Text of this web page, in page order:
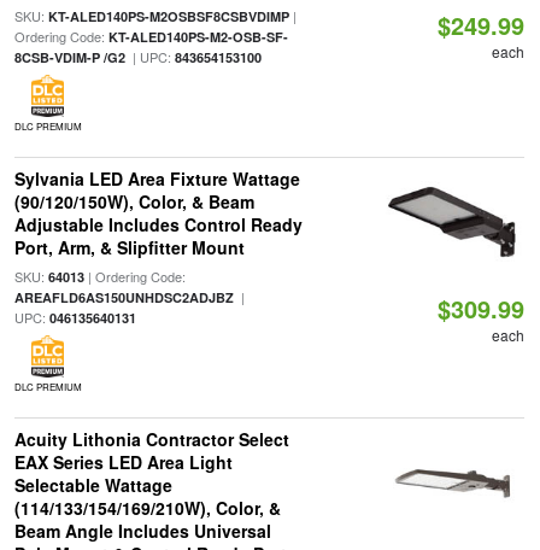
SKU: KT-ALED140PS-M2OSBSF8CSBVDIMP|
Ordering Code: KT-ALED140PS-M2-OSB-SF-
8CSB-VDIM-P /G2| UPC: 843654153100
DLC PREMIUM
$249.99
each
Sylvania LED Area Fixture Wattage
(90/120/150W), Color, & Beam
Adjustable Includes Control Ready
Port, Arm, & Slipfitter Mount
SKU: 64013| Ordering Code:
AREAFLD6AS150UNHDSC2ADJBZ|
UPC: 046135640131
DLC PREMIUM
$309.99
each
Acuity Lithonia Contractor Select
EAX Series LED Area Light
Selectable Wattage
(114/133/154/169/210W), Color, &
Beam Angle Includes Universal